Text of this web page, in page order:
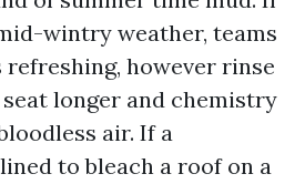
wintry weather, teams
refreshing, however rinse
longer and chemistry
air. If a
to bleach a roof on a